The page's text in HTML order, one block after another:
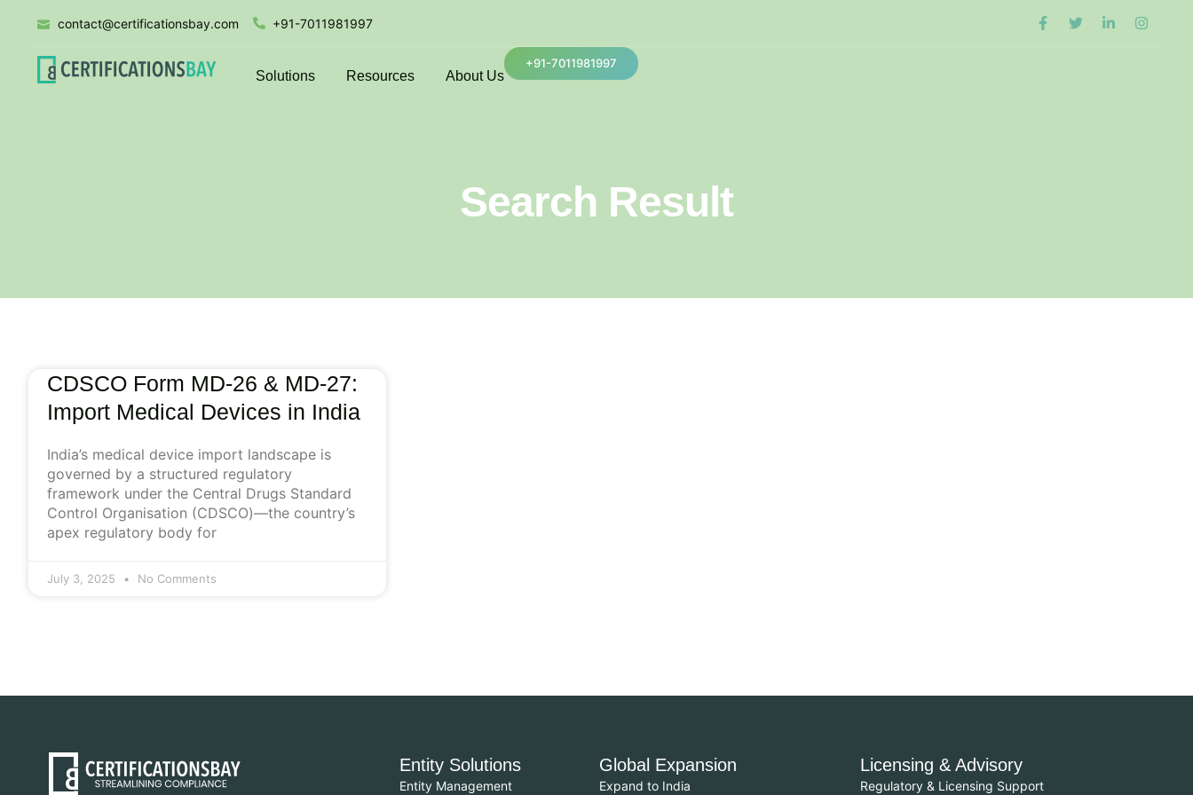
contact@certificationsbay.com +91-7011981997
Solutions Resources About Us
+91-7011981997
Search Result
CDSCO Form MD-26 & MD-27:
Import Medical Devices in India
India’s medical device import landscape is
governed by a structured regulatory
framework under the Central Drugs Standard
Control Organisation (CDSCO)—the country’s
apex regulatory body for
July 3, 2025 No Comments
Entity Solutions
Entity Management
Global Expansion
Expand to India
Licensing & Advisory
Regulatory & Licensing Support